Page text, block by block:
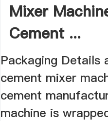
Mixer
Cement ...
Packaging Details
cement mixer
cement
machine is